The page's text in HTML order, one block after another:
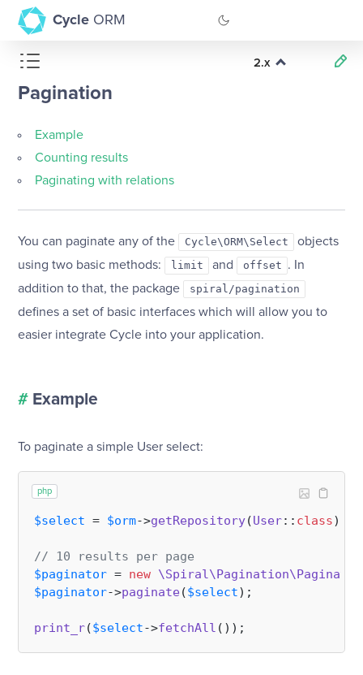
Cycle ORM
Pagination
Example
Counting results
Paginating with relations
You can paginate any of the Cycle\ORM\Select
objects
using two basic methods:
limit and offset . In
addition to that, the package
spiral/pagination
defines a set of basic interfaces which will allow you to
easier integrate Cycle into your application.
# Example
To paginate a simple User select:
php
$select = $orm->getRepository(User:: class)->
// 10 results per page
$paginator = new \Spiral\Pagination\Paginator
$paginator->paginate($select);
print_r($select->fetchAll
2.x